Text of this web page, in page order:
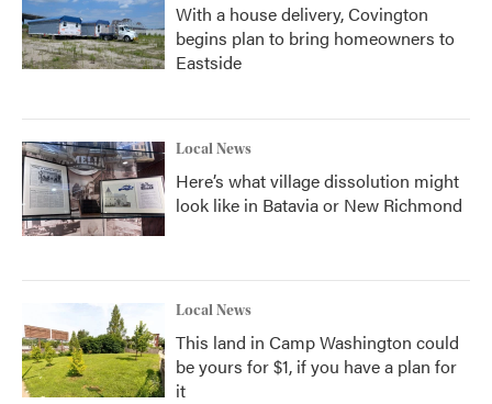
With a house delivery, Covington
begins plan to bring homeowners to
Eastside
Local News
Here’s what village dissolution might
look like in Batavia or New Richmond
Local News
This land in Camp Washington could
be yours for $1, if you have a plan for
it